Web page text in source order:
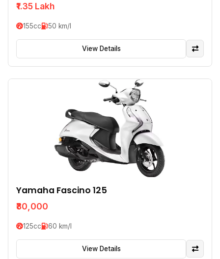
₹1.35 Lakh
155cc 50 km/l
View Details
Yamaha Fascino 125
₹80,000
125cc 60 km/l
View Details